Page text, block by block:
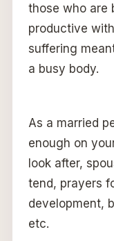
those who are
productive
suffering
a busy body.
As a married
enough on
look after,
tend, prayers
development,
etc.